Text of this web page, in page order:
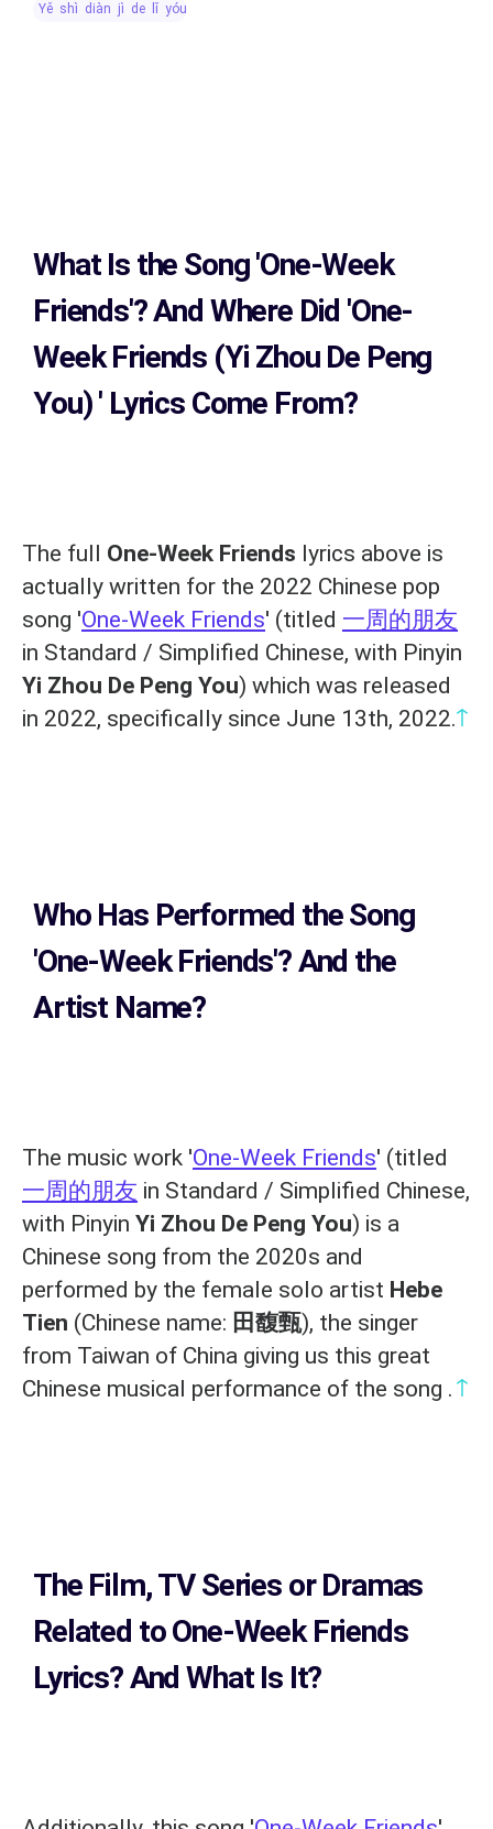
yě shì diàn jì de lǐ yóu
What Is the Song'One-Week
Friends'?And Where Did 'One-
Week Friends (Yi Zhou De Peng
You)' Lyrics Come From?
The full One-Week Friends lyrics above is
actually written for the 2022 Chinese pop
song 'One-Week Friends' (titled 一周的朋友
in Standard / Simplified Chinese, with Pinyin
Yi Zhou De Peng You) which was released
in 2022, specifically since June 13th, 2022.↑
Who Has Performed the Song
'One-Week Friends'? And the
Artist Name?
The music work 'One-Week Friends' (titled
一周的朋友 in Standard / Simplified Chinese,
with Pinyin Yi Zhou De Peng You) is a
Chinese song from the 2020s and
performed by the female solo artist Hebe
Tien (Chinese name: 田馥甄), the singer
from Taiwan of China giving us this great
Chinese musical performance of the song . ↑
The Film, TV Series or Dramas
Related toOne-Week Friends
Lyrics?And What Is It?